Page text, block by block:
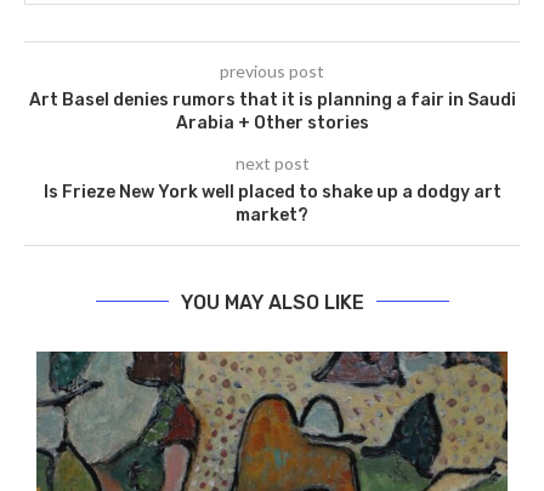
previous post
Art Basel denies rumors that it is planning a fair in Saudi
Arabia + Other stories
next post
Is Frieze New York well placed to shake up a dodgy art
market?
YOU MAY ALSO LIKE